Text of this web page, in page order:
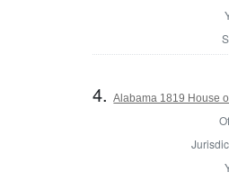
4.Alabama 1819 House